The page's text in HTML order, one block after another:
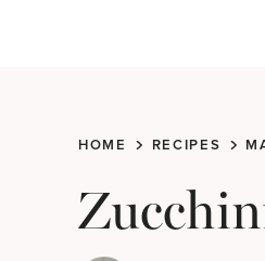
HOME RECIPES